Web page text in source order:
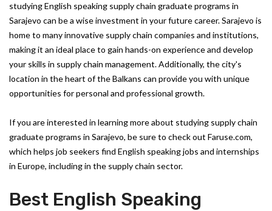
studying English speaking supply chain graduate programs in
Sarajevo can be a wise investment in your future career. Sarajevo is
home to many innovative supply chain companies and institutions,
making it an ideal place to gain hands-on experience and develop
your skills in supply chain management. Additionally, the city's
location in the heart of the Balkans can provide you with unique
opportunities for personal and professional growth.
If you are interested in learning more about studying supply chain
graduate programs in Sarajevo, be sure to check out Faruse.com,
which helps job seekers find English speaking jobs and internships
in Europe, including in the supply chain sector.
Best English Speaking